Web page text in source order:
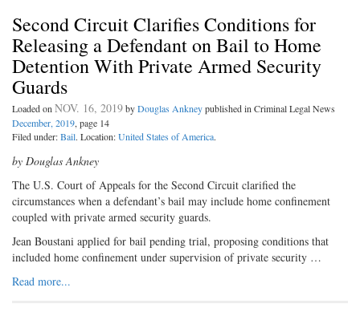
Second Circuit Clarifies Conditions for
Releasing a Defendant on Bail to Home
Detention With Private Armed Security
Guards
Loaded onNOV. 16, 2019byDouglas Ankneypublished in Criminal Legal News
December, 2019, page 14
Filed under:Bail. Location:United States of America.
by Douglas Ankney
The U.S. Court of Appeals for the Second Circuit clarified the
circumstances when a defendant’s bail may include home confinement
coupled with private armed security guards.
Jean Boustani applied for bail pending trial, proposing conditions that
included home confinement under supervision of private security …
Read more...